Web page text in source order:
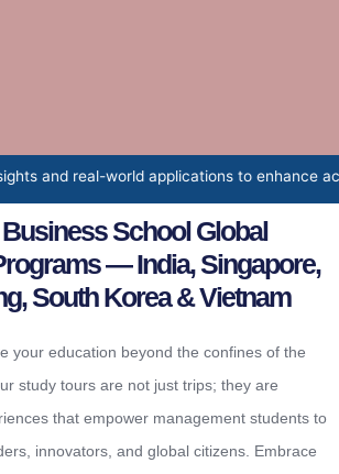
to enhance academic learning and
School Global
— India, Singapore,
South Korea & Vietnam
your education beyond the confines of the
study tours are not just trips; they are
that empower management students to
innovators, and global citizens. Embrace